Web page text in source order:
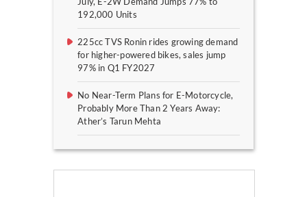
192,000 Units
225cc TVS Ronin rides growing demand
for higher-powered bikes, sales jump
97% in Q1 FY2027
No Near-Term Plans for E-Motorcycle,
Probably More Than 2 Years Away:
Ather’s Tarun Mehta